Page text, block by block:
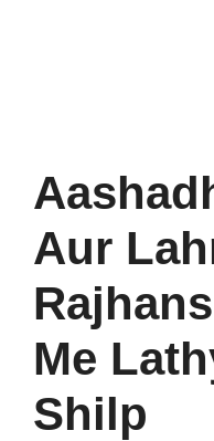
Aur
Me
Shilp